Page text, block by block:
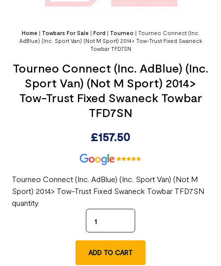
Home | Towbars For Sale | Ford | Tourneo | Tourneo Connect (Inc.
AdBlue) (Inc. Sport Van) (Not M Sport) 2014> Tow-Trust Fixed Swaneck
Towbar TFD7SN
Tourneo Connect (Inc. AdBlue) (Inc.
Sport Van) (Not M Sport) 2014>
Tow-Trust Fixed Swaneck Towbar
TFD7SN
£157.50
Tourneo Connect (Inc. AdBlue) (Inc. Sport Van) (Not M
Sport) 2014> Tow-Trust Fixed Swaneck Towbar TFD7SN
quantity
ADD TO CART